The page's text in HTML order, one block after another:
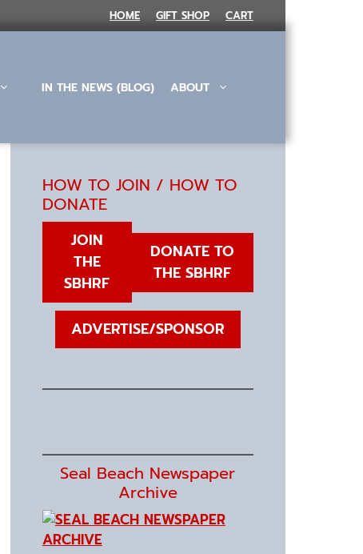
HOME GIFT SHOP CART
IN THE NEWS (BLOG) ABOUT
HOW TO JOIN / HOW TO
DONATE
JOIN
THE
SBHRF
DONATE TO
THE SBHRF
ADVERTISE/SPONSOR
Seal Beach Newspaper
Archive